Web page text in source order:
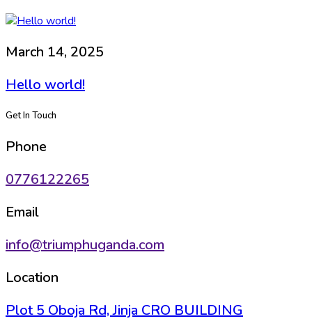
March 14, 2025
Hello world!
Get In Touch
Phone
0776122265
Email
info@triumphuganda.com
Location
Plot 5 Oboja Rd, Jinja CRO BUILDING